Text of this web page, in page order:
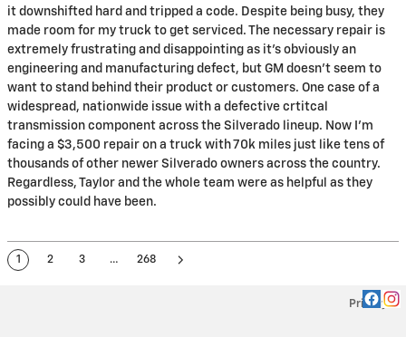
it downshifted hard and tripped a code. Despite being busy, they
made room for my truck to get serviced. The necessary repair is
extremely frustrating and disappointing as it's obviously an
engineering and manufacturing defect, but GM doesn't seem to
want to stand behind their product or customers. One case of a
widespread, nationwide issue with a defective crtitcal
transmission component across the Silverado lineup. Now I'm
facing a $3,500 repair on a truck with 70k miles just like tens of
thousands of other newer Silverado owners across the country.
Regardless, Taylor and the whole team were as helpful as they
possibly could have been.
1 2 3 … 268
Privacy